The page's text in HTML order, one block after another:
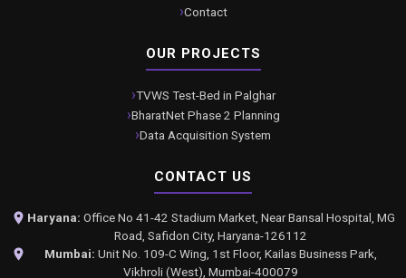
Contact
OUR PROJECTS
TVWS Test-Bed in Palghar
BharatNet Phase 2 Planning
Data Acquisition System
CONTACT US
Haryana: Office No 41-42 Stadium Market, Near Bansal Hospital, MG
Road, Safidon City, Haryana-126112
Mumbai: Unit No. 109-C Wing, 1st Floor, Kailas Business Park,
Vikhroli (West), Mumbai-400079